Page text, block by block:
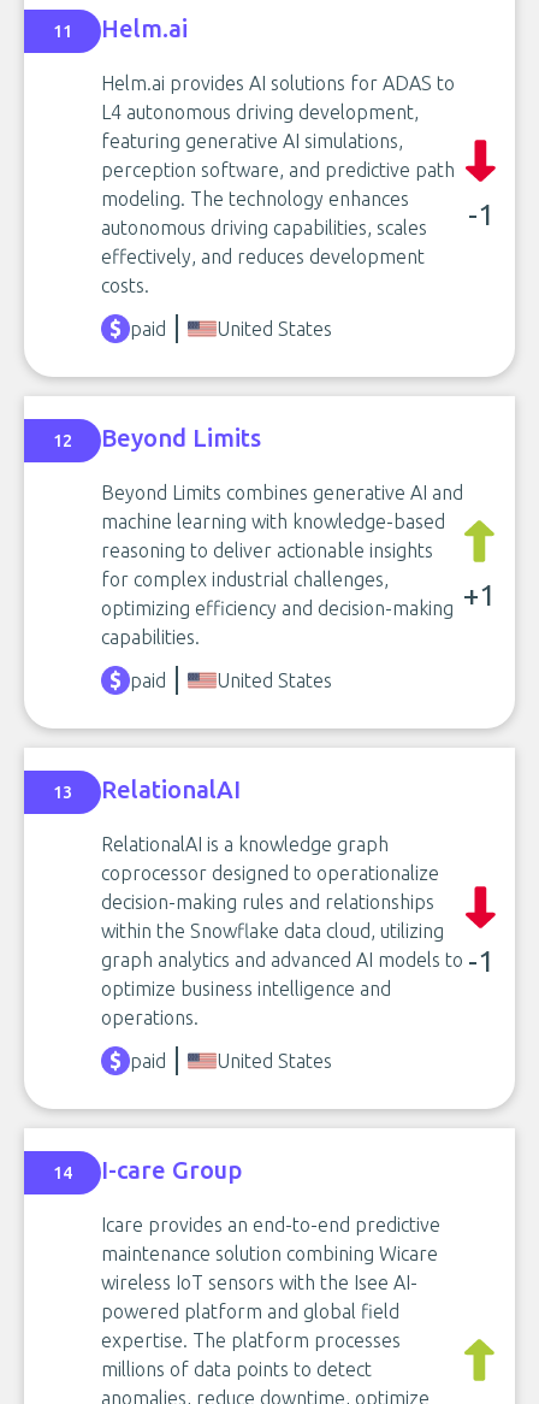
11 Helm.ai
Helm.ai provides AI solutions for ADAS to
L4 autonomous driving development,
featuring generative AI simulations,
perception software, and predictive path
modeling. The technology enhances
autonomous driving capabilities, scales
effectively, and reduces development
costs.
-1
paid United States
12 Beyond Limits
Beyond Limits combines generative AI and
machine learning with knowledge-based
reasoning to deliver actionable insights
for complex industrial challenges,
optimizing efficiency and decision-making
capabilities.
+1
paid United States
13 RelationalAI
RelationalAI is a knowledge graph
coprocessor designed to operationalize
decision-making rules and relationships
within the Snowflake data cloud, utilizing
graph analytics and advanced AI models to
optimize business intelligence and
operations.
-1
paid United States
14 I-care Group
Icare provides an end-to-end predictive
maintenance solution combining Wicare
wireless IoT sensors with the Isee AI-
powered platform and global field
expertise. The platform processes
millions of data points to detect
anomalies, reduce downtime, optimize